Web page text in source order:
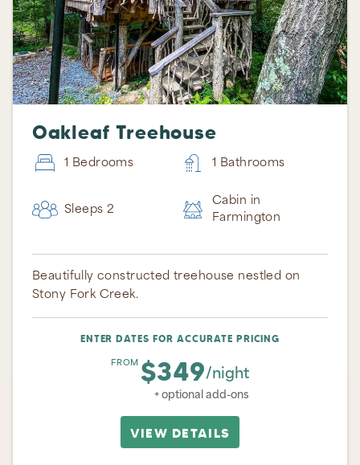
Oakleaf Treehouse
1 Bedrooms 1 Bathrooms
Sleeps 2
Cabin in
Farmington
Beautifully constructed treehouse nestled on
Stony Fork Creek.
ENTER DATES FOR ACCURATE PRICING
FROM $349/night
+ optional add-ons
VIEW DETAILS
Thank you for your interest in Ohiopyle Vacation
Rentals. Enter your information and our team will